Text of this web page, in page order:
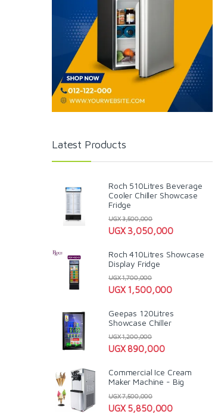
Latest Products
Roch 510Litres Beverage
Cooler Chiller Showcase
Fridge
UGX3,050,000
UGX3,500,000
Roch 410Litres Showcase
Display Fridge
UGX1,500,000
UGX1,700,000
Geepas 120Litres
Showcase Chiller
UGX890,000
UGX1,200,000
Commercial Ice Cream
Maker Machine - Big
UGX5,850,000
UGX7,500,000